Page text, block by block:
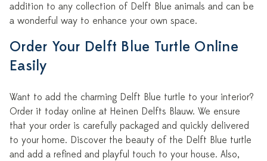
addition to any collection of Delft Blue animals and can be
a wonderful way to enhance your own space.
Order Your Delft Blue Turtle Online
Easily
Want to add the charming Delft Blue turtle to your interior?
Order it today online at Heinen Delfts Blauw. We ensure
that your order is carefully packaged and quickly delivered
to your home. Discover the beauty of the Delft Blue turtle
and add a refined and playful touch to your house. Also,